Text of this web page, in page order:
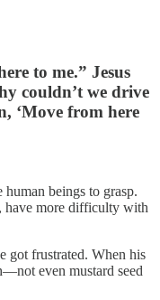
to me.” Jesus
couldn’t we drive
‘Move from here
beings to grasp.
have more difficulty with
got frustrated. When his
even mustard seed